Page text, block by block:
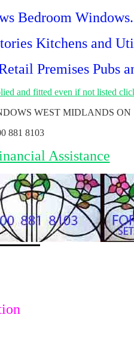
Bedroom Windows.
Kitchens and
Premises Pubs
and fitted even if not listed
WEST MIDLANDS ON
881 8103
Assistance